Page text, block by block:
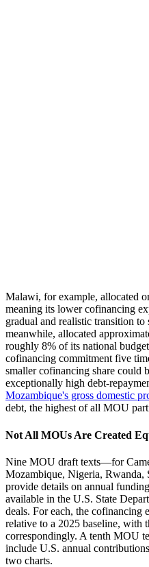
Malawi, for example, allocated
meaning its lower cofinancing
gradual and realistic transition
meanwhile, allocated
roughly 8% of its national
cofinancing commitment five
smaller cofinancing share could
exceptionally high debt-
Mozambique's gross domestic
debt, the highest of all MOU
Not All MOUs Are Created
Nine MOU draft texts—for
Mozambique, Nigeria,
provide details on annual
available in the U.S. State
deals. For each, the cofinancing
relative to a 2025 baseline, with
correspondingly. A tenth MOU
include U.S. annual
two charts.